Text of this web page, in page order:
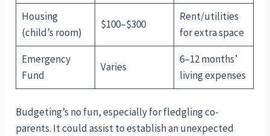
Housing
(child’s room)
$100–$300
Rent/utilities
for extra space
Emergency
Fund
Varies
6–12 months’
living expenses
Budgeting’s no fun, especially for fledgling co-
parents. It could assist to establish an unexpected